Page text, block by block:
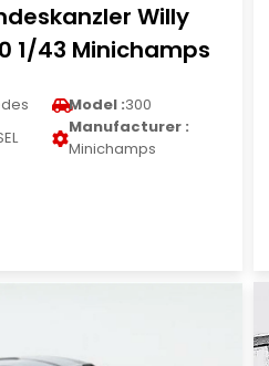
Willy
1/43 Minichamps
Model :300
Manufacturer :
Minichamps